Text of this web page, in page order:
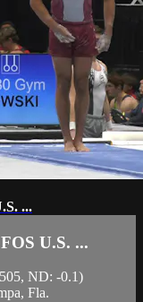
...
U.S. ...
ND: -0.1)
Fla.